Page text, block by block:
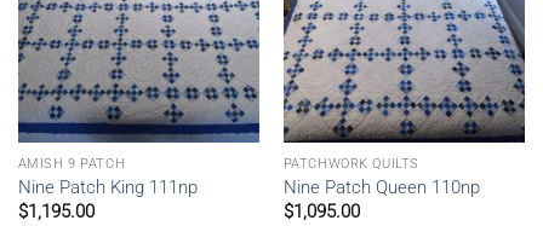
AMISH 9 PATCH
Nine Patch King 111np
$1,195.00
PATCHWORK QUILTS
Nine Patch Queen 110np
$1,095.00